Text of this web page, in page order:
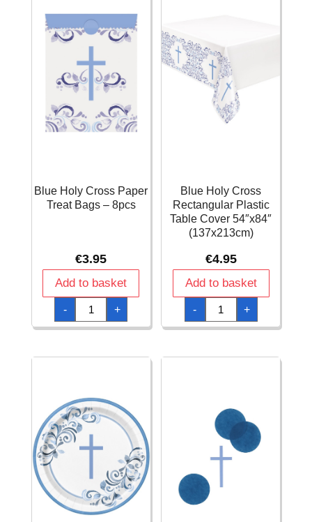
Balloon
quantity
Blue Holy Cross Paper
Treat Bags – 8pcs
€3.95
Add to basket
-
Blue
Holy
Cross
Paper
-
+
Blue Holy Cross
Rectangular Plastic
Table Cover 54″x84″
(137x213cm)
€4.95
Add to basket
-
Blue
Holy
Cross
Rectangular
Cover
+